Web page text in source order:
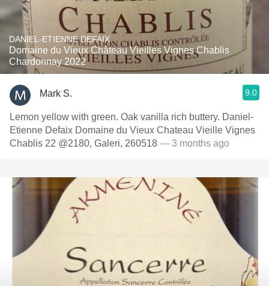
DANIEL-ETIENNE DEFAIX
Domaine du Vieux Château Vieilles Vignes Chablis
Chardonnay 2022
Mark S. 9.0
Lemon yellow with green. Oak vanilla rich buttery. Daniel-
Etienne Defaix Domaine du Vieux Chateau Vieille Vignes
Chablis 22 @2180, Galeri, 260518 — 3 months ago